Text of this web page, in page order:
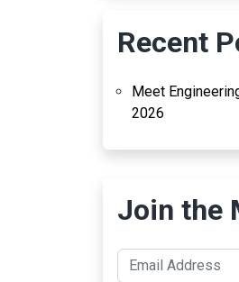
Recent
Meet
2026
Join the